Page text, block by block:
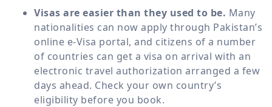
Visas are easier than they used to be. Many
nationalities can now apply through Pakistan’s
online e-Visa portal, and citizens of a number
of countries can get a visa on arrival with an
electronic travel authorization arranged a few
days ahead. Check your own country’s
eligibility before you book.